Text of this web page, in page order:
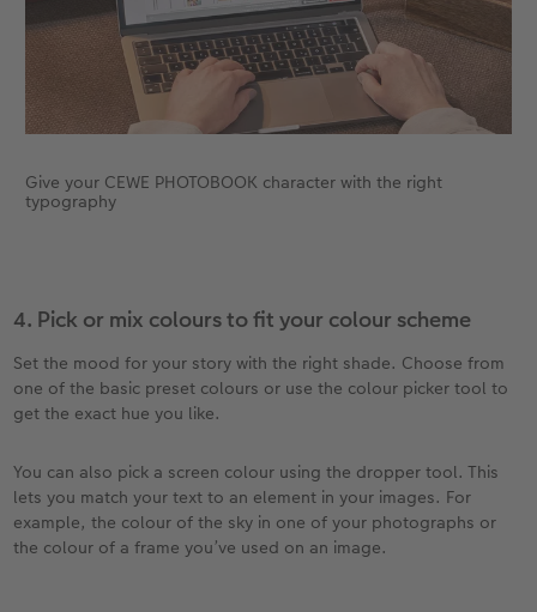
Give your CEWE PHOTOBOOK character with the right
typography
4. Pick or mix colours to fit your colour scheme
Set the mood for your story with the right shade. Choose from
one of the basic preset colours or use the colour picker tool to
get the exact hue you like.
You can also pick a screen colour using the dropper tool. This
lets you match your text to an element in your images. For
example, the colour of the sky in one of your photographs or
the colour of a frame you’ve used on an image.